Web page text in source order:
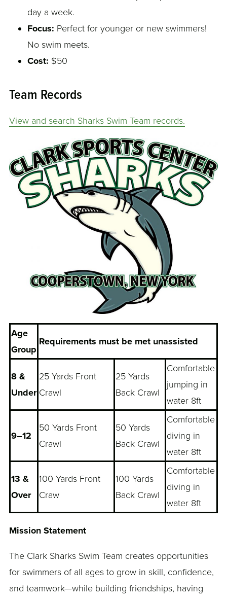
day a week.
Focus: Perfect for younger or new swimmers!
No swim meets.
Cost: $50
Team Records
View and search Sharks Swim Team records.
Age
Group
Requirements must be met unassisted
8 &
Under
25 Yards Front
Crawl
25 Yards
Back Crawl
Comfortable
jumping in
water 8ft
9–12
50 Yards Front
Crawl
50 Yards
Back Crawl
Comfortable
diving in
water 8ft
13 &
Over
100 Yards Front
Craw
100 Yards
Back Crawl
Comfortable
diving in
water 8ft
Mission Statement
The Clark Sharks Swim Team creates opportunities
for swimmers of all ages to grow in skill, confidence,
and teamwork—while building friendships, having